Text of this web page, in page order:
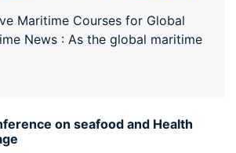
Maritime Courses for Global
News : As the global maritime
on seafood and Health